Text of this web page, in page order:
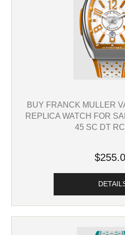
BUY FRANCK MULLER
REPLICA WATCH FOR
45 SC DT